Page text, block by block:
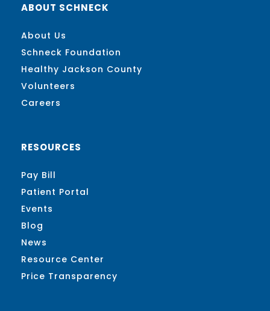
ABOUT SCHNECK
About Us
Schneck Foundation
Healthy Jackson County
Volunteers
Careers
RESOURCES
Pay Bill
Patient Portal
Events
Blog
News
Resource Center
Price Transparency